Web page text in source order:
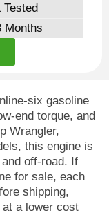
Tested
Months
six gasoline
end torque, and
Wrangler,
this engine is
off-road. If
for sale, each
shipping,
a lower cost